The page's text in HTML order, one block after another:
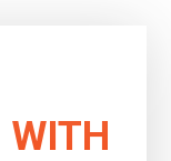
WITH